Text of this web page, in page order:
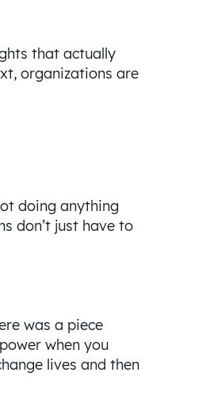
that actually
organizations are
doing anything
don’t just have to
was a piece
when you
lives and then